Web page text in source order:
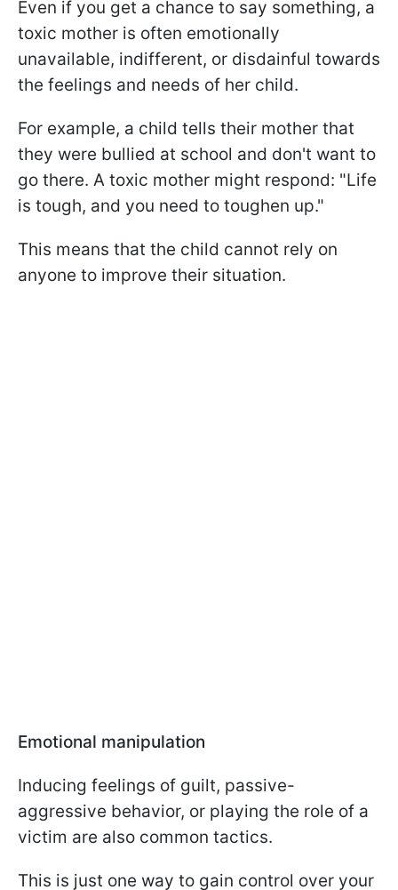
Even if you get a chance to say something, a
toxic mother is often emotionally
unavailable, indifferent, or disdainful towards
the feelings and needs of her child.
For example, a child tells their mother that
they were bullied at school and don't want to
go there. A toxic mother might respond: "Life
is tough, and you need to toughen up."
This means that the child cannot rely on
anyone to improve their situation.
Emotional manipulation
Inducing feelings of guilt, passive-
aggressive behavior, or playing the role of a
victim are also common tactics.
This is just one way to gain control over your